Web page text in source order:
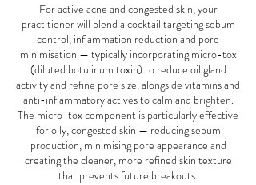
For active acne and congested skin, your
practitioner will blend a cocktail targeting sebum
control, inflammation reduction and pore
minimisation — typically incorporating micro-tox
(diluted botulinum toxin) to reduce oil gland
activity and refine pore size, alongside vitamins and
anti-inflammatory actives to calm and brighten.
The micro-tox component is particularly effective
for oily, congested skin — reducing sebum
production, minimising pore appearance and
creating the cleaner, more refined skin texture
that prevents future breakouts.